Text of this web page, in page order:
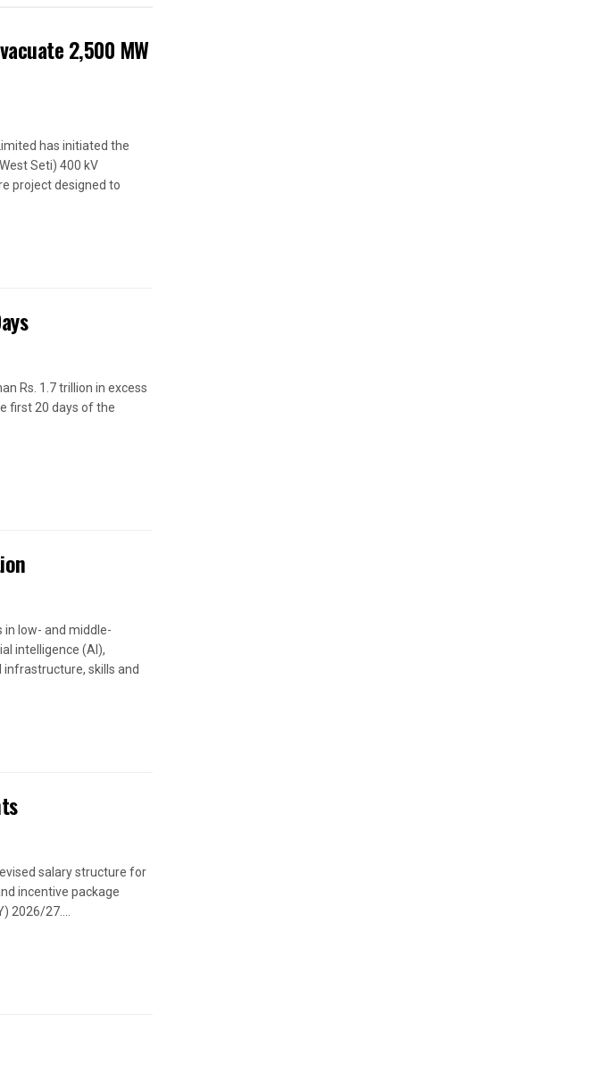
2,500 MW
has initiated the
Seti) 400 kV
project designed to
Rs. 1.7 trillion in excess
first 20 days of the
in low- and middle-
intelligence (AI),
skills and
salary structure for
incentive package
2026/27....